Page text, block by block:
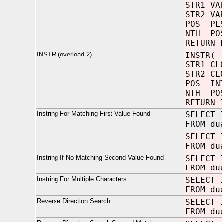
STR1
STR2
NTH
RETURN
INSTR (overload 2)
INSTR(
STR1
STR2
NTH
RETURN
Instring For Matching First Value Found
FROM
SELECT
FROM
Instring If No Matching Second Value Found
FROM
Instring For Multiple Characters
FROM
Reverse Direction Search
FROM